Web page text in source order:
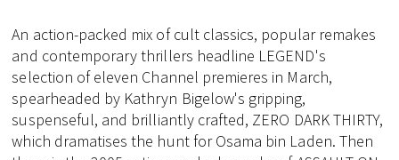
An action-packed mix of cult classics, popular remakes
and contemporary thrillers headline LEGEND's
selection of eleven Channel premieres in March,
spearheaded by Kathryn Bigelow's gripping,
suspenseful, and brilliantly crafted, ZERO DARK THIRTY,
which dramatises the hunt for Osama bin Laden. Then